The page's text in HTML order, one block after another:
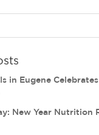
in Eugene Celebrates
New Year Nutrition